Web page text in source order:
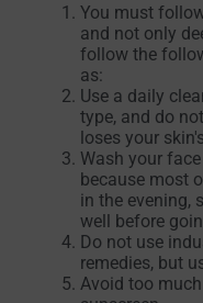
You must
and not only
follow the
as:
Use a daily
type, and do
loses your
Wash your
because most
in the evening,
well before
Do not use
remedies, but
Avoid too